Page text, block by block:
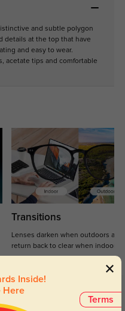
and subtle polygon
details at the top that have
and easy to wear.
acetate tips and comfortable
Transitions
Lenses darken when outdoors and
return back to clear when indoors.
Terms
Inside!
Here